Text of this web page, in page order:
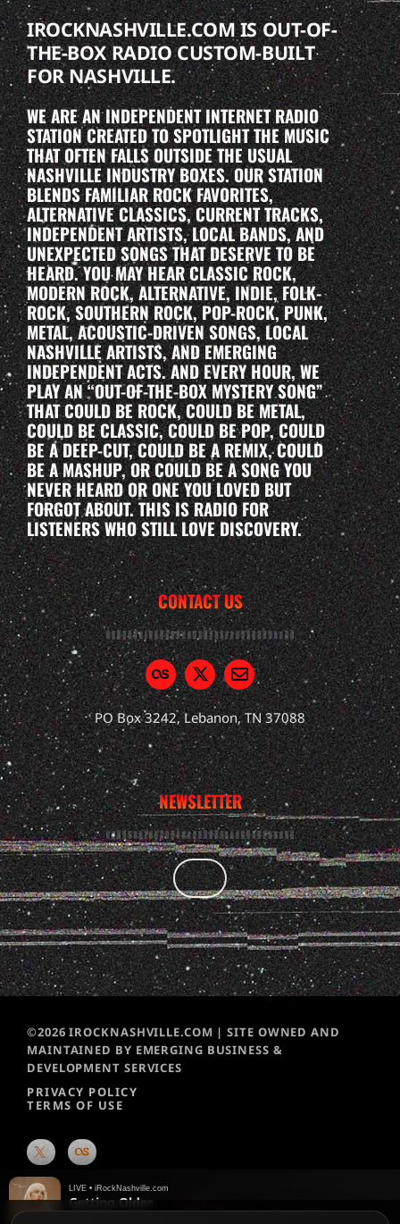
IROCKNASHVILLE.COM IS OUT-OF-
THE-BOX RADIO CUSTOM-BUILT
FOR NASHVILLE.
WE ARE AN INDEPENDENT INTERNET RADIO
STATION CREATED TO SPOTLIGHT THE MUSIC
THAT OFTEN FALLS OUTSIDE THE USUAL
NASHVILLE INDUSTRY BOXES. OUR STATION
BLENDS FAMILIAR ROCK FAVORITES,
ALTERNATIVE CLASSICS, CURRENT TRACKS,
INDEPENDENT ARTISTS, LOCAL BANDS, AND
UNEXPECTED SONGS THAT DESERVE TO BE
HEARD. YOU MAY HEAR CLASSIC ROCK,
MODERN ROCK, ALTERNATIVE, INDIE, FOLK-
ROCK, SOUTHERN ROCK, POP-ROCK, PUNK,
METAL, ACOUSTIC-DRIVEN SONGS, LOCAL
NASHVILLE ARTISTS, AND EMERGING
INDEPENDENT ACTS. AND EVERY HOUR, WE
PLAY AN “OUT-OF-THE-BOX MYSTERY SONG”
THAT COULD BE ROCK, COULD BE METAL,
COULD BE CLASSIC, COULD BE POP, COULD
BE A DEEP-CUT, COULD BE A REMIX, COULD
BE A MASHUP, OR COULD BE A SONG YOU
NEVER HEARD OR ONE YOU LOVED BUT
FORGOT ABOUT. THIS IS RADIO FOR
LISTENERS WHO STILL LOVE DISCOVERY.
CONTACT US
PO Box 3242, Lebanon, TN 37088
NEWSLETTER
©2026 IROCKNASHVILLE.COM | SITE OWNED AND
MAINTAINED BY EMERGING BUSINESS &
DEVELOPMENT SERVICES
PRIVACY POLICY
TERMS OF USE
LIVE • iRockNashville.com
Getting Older